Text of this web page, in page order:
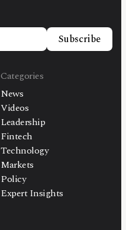
Subscribe
Categories
News
Videos
Leadership
Fintech
Technology
Markets
Policy
Expert Insights